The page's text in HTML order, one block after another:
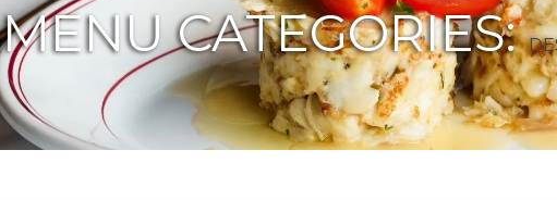
MENU CATEGORIES: